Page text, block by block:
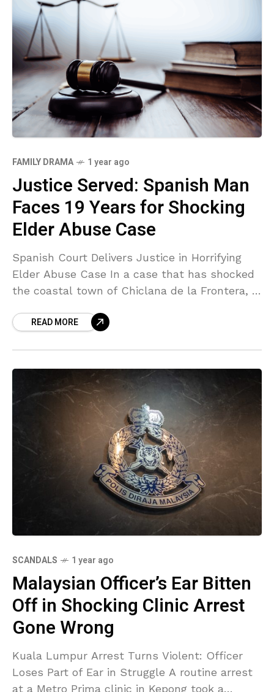
FAMILY DRAMA 1 year ago
Justice Served: Spanish Man
Faces 19 Years for Shocking
Elder Abuse Case
Spanish Court Delivers Justice in Horrifying
Elder Abuse Case In a case that has shocked
the coastal town of Chiclana de la Frontera, a
READ MORE
SCANDALS 1 year ago
Malaysian Officer’s Ear Bitten
Off in Shocking Clinic Arrest
Gone Wrong
Kuala Lumpur Arrest Turns Violent: Officer
Loses Part of Ear in Struggle A routine arrest
at a Metro Prima clinic in Kepong took a